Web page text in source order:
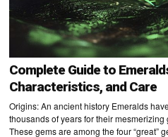
Complete Guide to
Characteristics, and Care
Origins: An ancient history Emeralds
thousands of years for their
These gems are among the four “great”